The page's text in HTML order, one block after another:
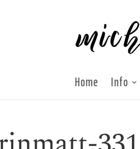
Home Info